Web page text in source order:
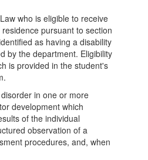
who is eligible to receive
pursuant to section
as having a disability
by the department. Eligibility
is provided in the student's
in one or more
development which
of the individual
observation of a
procedures, and, when